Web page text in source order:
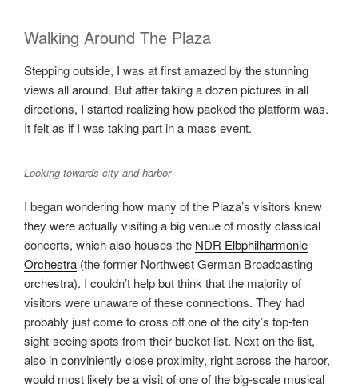
Walking Around The Plaza
Stepping outside, I was at first amazed by the stunning
views all around. But after taking a dozen pictures in all
directions, I started realizing how packed the platform was.
It felt as if I was taking part in a mass event.
Looking towards city and harbor
I began wondering how many of the Plaza’s visitors knew
they were actually visiting a big venue of mostly classical
concerts, which also houses the NDR Elbphilharmonie
Orchestra (the former Northwest German Broadcasting
orchestra). I couldn’t help but think that the majority of
visitors were unaware of these connections. They had
probably just come to cross off one of the city’s top-ten
sight-seeing spots from their bucket list. Next on the list,
also in conviniently close proximity, right across the harbor,
would most likely be a visit of one of the big-scale musical